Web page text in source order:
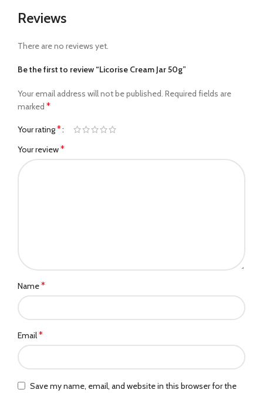
Reviews
There are no reviews yet.
Be the first to review “Licorise Cream Jar 50g”
Your email address will not be published. Required fields are
marked *
Your rating*
Your review*
Name*
Email*
Save my name, email, and website in this browser for the